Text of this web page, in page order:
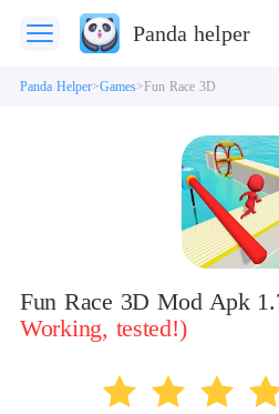
Panda helper
Panda Helper Games Fun Race 3D
Fun Race 3D Mod Apk
Working, tested!)